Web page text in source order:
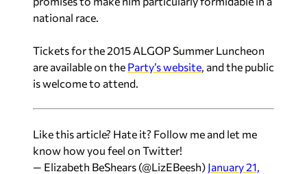
national race.
Tickets for the 2015 ALGOP Summer Luncheon
are available on the Party’s website, and the public
is welcome to attend.
Like this article? Hate it? Follow me and let me
know how you feel on Twitter!
— Elizabeth BeShears (@LizEBeesh) January 21,